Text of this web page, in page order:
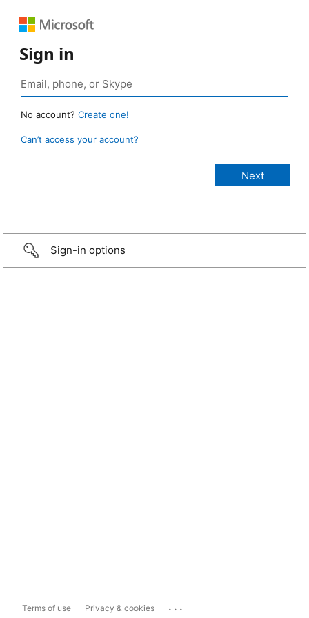
Sign in
No account? Create one!
Can’t access your account?
Sign-in options
Terms of use Privacy & cookies ...